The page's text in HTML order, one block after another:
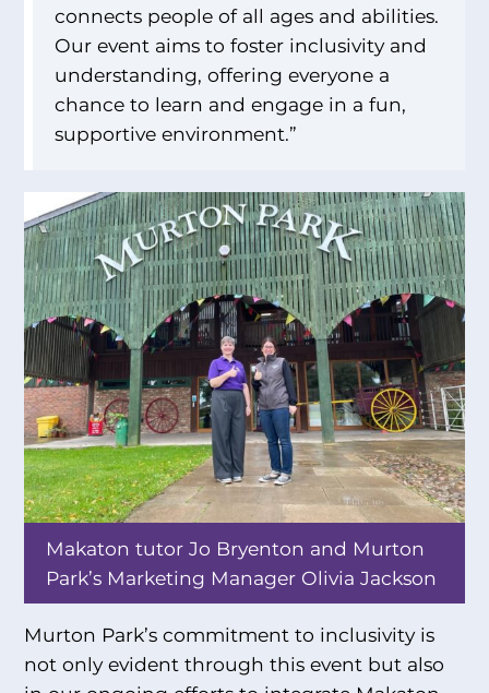
connects people of all ages and abilities.
Our event aims to foster inclusivity and
understanding, offering everyone a
chance to learn and engage in a fun,
supportive environment.”
Makaton tutor Jo Bryenton and Murton
Park’s Marketing Manager Olivia Jackson
Murton Park’s commitment to inclusivity is
not only evident through this event but also